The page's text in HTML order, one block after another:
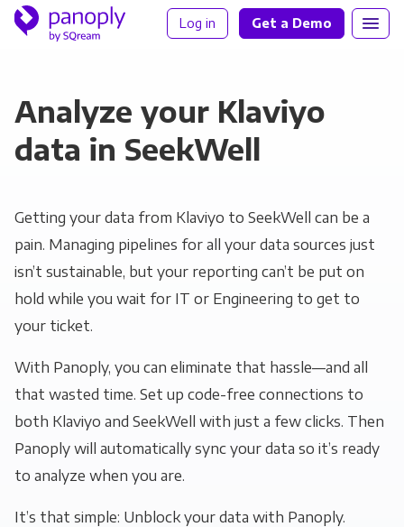
Log in Get a Demo
Analyze your Klaviyo
data in SeekWell
Getting your data from Klaviyo to SeekWell can be a
pain. Managing pipelines for all your data sources just
isn’t sustainable, but your reporting can’t be put on
hold while you wait for IT or Engineering to get to
your ticket.
With Panoply, you can eliminate that hassle—and all
that wasted time. Set up code-free connections to
both Klaviyo and SeekWell with just a few clicks. Then
Panoply will automatically sync your data so it’s ready
to analyze when you are.
It’s that simple: Unblock your data with Panoply.